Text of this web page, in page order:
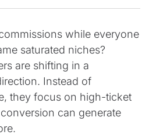
while everyone
saturated niches?
are shifting in a
Instead of
they focus on high-ticket
can generate